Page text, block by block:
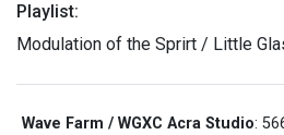
Playlist:
Modulation of the Sprirt / Little
Wave Farm / WGXC Acra Studio: